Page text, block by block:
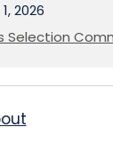
2026
Selection